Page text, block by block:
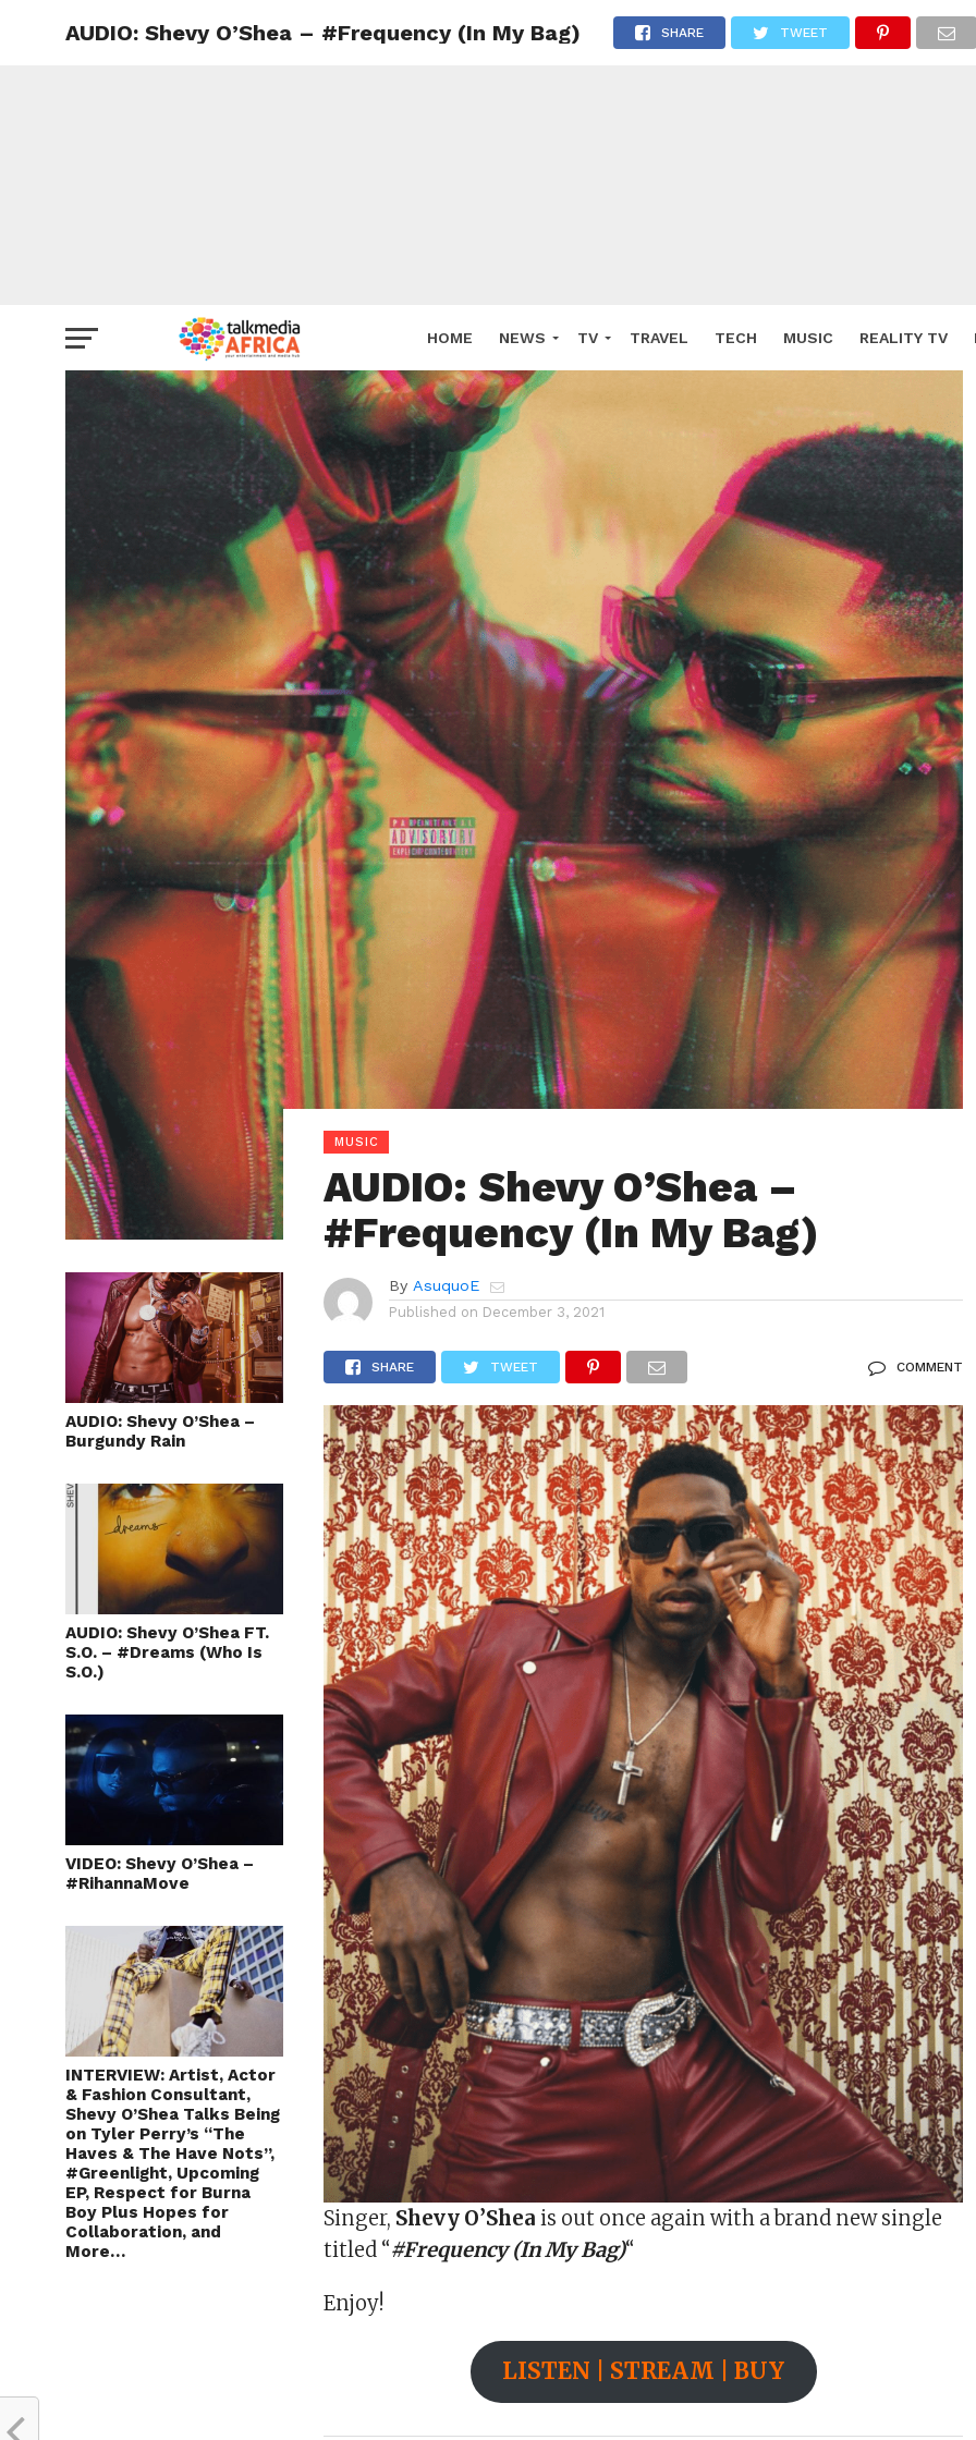
HOME NEWS TV TRAVEL TECH MUSIC REALITY TV
AUDIO: Shevy O’Shea – #Frequency (In My Bag) SHARE TWEET
AUDIO: Shevy O’Shea –
Burgundy Rain
AUDIO: Shevy O’Shea FT.
S.O. – #Dreams (Who Is
S.O.)
VIDEO: Shevy O’Shea –
#RihannaMove
INTERVIEW: Artist, Actor
& Fashion Consultant,
Shevy O’Shea Talks Being
on Tyler Perry’s “The
Haves & The Have Nots”,
#Greenlight, Upcoming
EP, Respect for Burna
Boy Plus Hopes for
Collaboration, and
More…
MUSIC
AUDIO: Shevy O’Shea –
#Frequency (In My Bag)
By AsuquoE
Published on December 3, 2021
SHARE TWEET COMMENT
Singer, Shevy O’Shea is out once again with a brand new single
titled “#Frequency (In My Bag)“
Enjoy!
LISTEN | STREAM | BUY